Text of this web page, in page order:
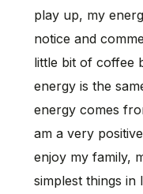
play up, my
notice and
little bit of coffee
energy is the
energy comes
am a very
enjoy my family,
simplest things